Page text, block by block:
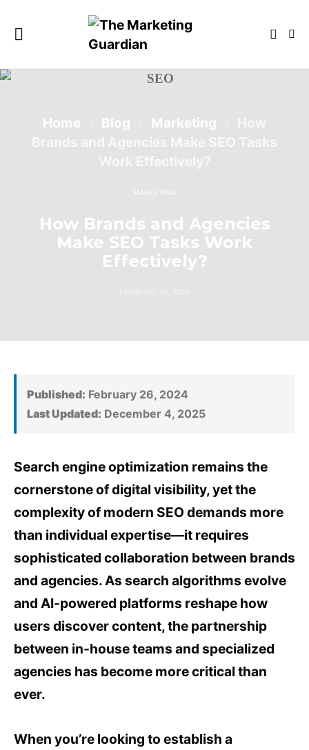
Home Blog Marketing
MARKETING
How Brands and Agencies
Make SEO Tasks Work
Effectively?
Published: February 26, 2024
Last Updated: December 4, 2025
Search engine optimization remains the
cornerstone of digital visibility, yet the
complexity of modern SEO demands more
than individual expertise—it requires
sophisticated collaboration between brands
and agencies. As search algorithms evolve
and AI-powered platforms reshape how
users discover content, the partnership
between in-house teams and specialized
agencies has become more critical than
ever.
When you’re looking to establish a